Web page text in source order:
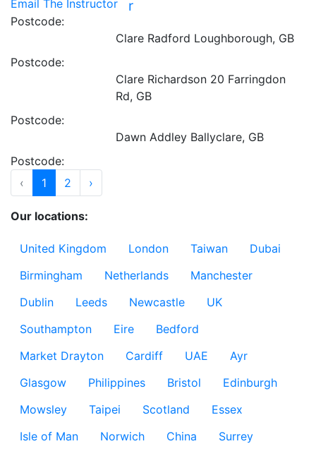
Email The Instructor r
Postcode:
Clare Radford Loughborough, GB
Postcode:
Clare Richardson 20 Farringdon
Rd, GB
Postcode:
Dawn Addley Ballyclare, GB
Postcode:
‹
1 2 ›
Our locations:
United Kingdom London Taiwan
Dubai
Birmingham
Netherlands
Manchester
Dublin
Leeds Newcastle
UK
Southampton
Eire
Bedford
Market Drayton
Cardiff UAE
Ayr
Glasgow
Philippines Bristol
Edinburgh
Mowsley
Taipei Scotland
Essex
Isle of Man
Norwich China
Surrey